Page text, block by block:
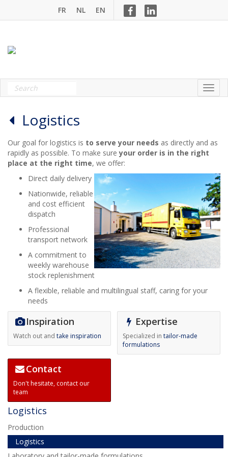
FR NL EN
Logistics
Our goal for logistics is to serve your needs as directly and as
rapidly as possible. To make sure your order is in the right
place at the right time, we offer:
Direct daily delivery
Nationwide, reliable
and cost efficient
dispatch
Professional
transport network
A commitment to
weekly warehouse
stock replenishment
A flexible, reliable and multilingual staff, caring for your
needs
Inspiration
Watch out and take inspiration
Expertise
Specialized in tailor-made
formulations
Contact
Don't hesitate, contact our
team
Logistics
Production
Logistics